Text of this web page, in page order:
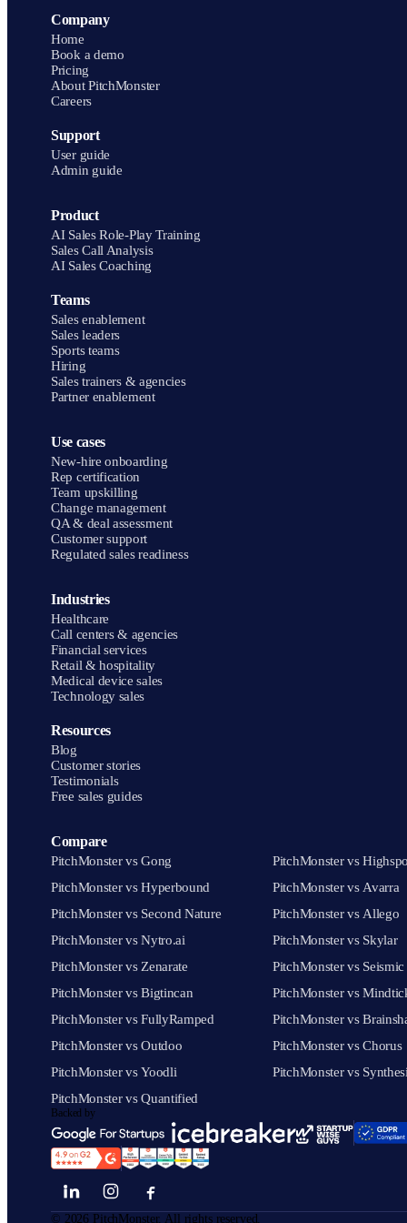
Company
Home
Book a demo
Pricing
About PitchMonster
Careers
Support
User guide
Admin guide
Product
AI Sales Role-Play Training
Sales Call Analysis
AI Sales Coaching
Teams
Sales enablement
Sales leaders
Sports teams
Hiring
Sales trainers & agencies
Partner enablement
Use cases
New-hire onboarding
Rep certification
Team upskilling
Change management
QA & deal assessment
Customer support
Regulated sales readiness
Industries
Healthcare
Call centers & agencies
Financial services
Retail & hospitality
Medical device sales
Technology sales
Resources
Blog
Customer stories
Testimonials
Free sales guides
Compare
PitchMonster vs Gong
PitchMonster vs Hyperbound
PitchMonster vs Second Nature
PitchMonster vs Nytro.ai
PitchMonster vs Zenarate
PitchMonster vs Bigtincan
PitchMonster vs FullyRamped
PitchMonster vs Outdoo
PitchMonster vs Yoodli
PitchMonster vs Quantified
PitchMonster vs
PitchMonster vs Avarra
PitchMonster vs Allego
PitchMonster vs Skylar
PitchMonster vs Seismic
PitchMonster vs
PitchMonster vs
PitchMonster vs Chorus
PitchMonster vs
Backed by
© 2026 PitchMonster. All rights reserved.